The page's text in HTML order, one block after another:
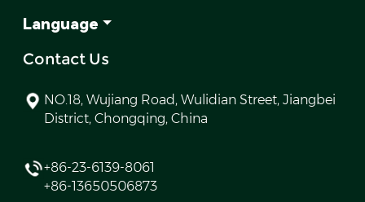
Language
Contact Us
NO.18, Wujiang Road, Wulidian Street, Jiangbei
District, Chongqing, China
+86-23-6139-8061
+86-13650506873